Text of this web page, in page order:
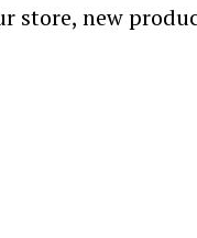
store, new